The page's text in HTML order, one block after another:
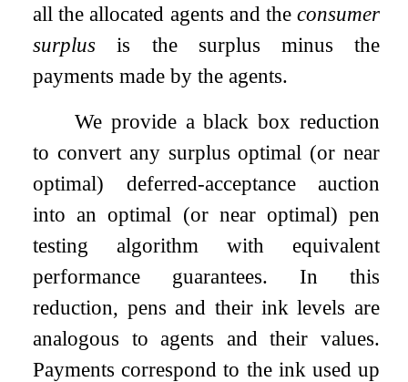
all the allocated agents and the consumer
surplus is the surplus minus the
payments made by the agents.
We provide a black box reduction
to convert any surplus optimal (or near
optimal) deferred-acceptance auction
into an optimal (or near optimal) pen
testing algorithm with equivalent
performance guarantees. In this
reduction, pens and their ink levels are
analogous to agents and their values.
Payments correspond to the ink used up